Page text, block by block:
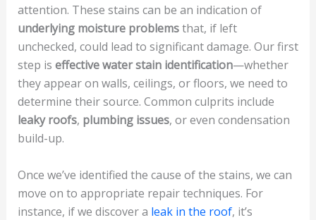
attention. These stains can be an indication of
underlying moisture problemsthat, if left
unchecked, could lead to significant damage. Our first
step is effective water stain identification—whether
they appear on walls, ceilings, or floors, we need to
determine their source. Common culprits include
leaky roofs, plumbing issues, or even condensation
build-up.
Once we’ve identified the cause of the stains, we can
move on to appropriate repair techniques. For
instance, if we discover a leak in the roof, it’s